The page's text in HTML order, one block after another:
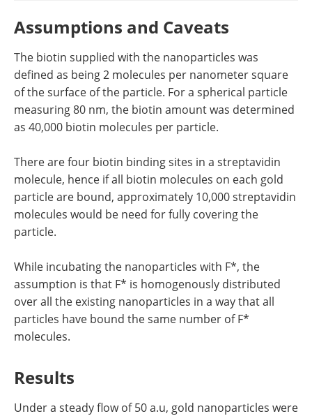
Assumptions and Caveats
The biotin supplied with the nanoparticles was
defined as being 2 molecules per nanometer square
of the surface of the particle. For a spherical particle
measuring 80 nm, the biotin amount was determined
as 40,000 biotin molecules per particle.
There are four biotin binding sites in a streptavidin
molecule, hence if all biotin molecules on each gold
particle are bound, approximately 10,000 streptavidin
molecules would be need for fully covering the
particle.
While incubating the nanoparticles with F*, the
assumption is that F* is homogenously distributed
over all the existing nanoparticles in a way that all
particles have bound the same number of F*
molecules.
Results
Under a steady flow of 50 a.u, gold nanoparticles were